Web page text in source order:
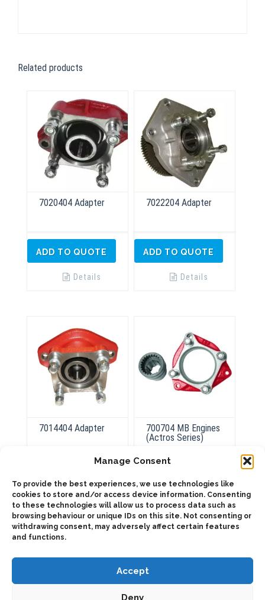
Manage Consent
To provide the best experiences, we use technologies like
cookies to store and/or access device information. Consenting
to these technologies will allow us to process data such as
browsing behaviour or unique IDs on this site. Not consenting or
withdrawing consent, may adversely affect certain features
and functions.
Accept
Deny
Related products
7020404 Adapter
ADD TO QUOTE
Details
7022204 Adapter
ADD TO QUOTE
Details
7014404 Adapter
Details
700704 MB Engines
(Actros Series)
ADD TO QUOTE
Details